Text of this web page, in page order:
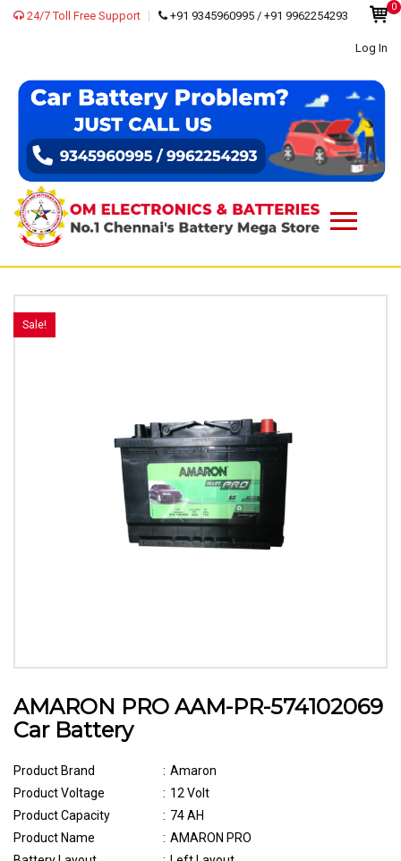
24/7 Toll Free Support +91 9345960995 / +91 9962254293
0
Log In
Sale!
AMARON PRO AAM-PR-574102069
Car Battery
Product Brand : Amaron
Product Voltage
: 12 Volt
Product Capacity
: 74 AH
Product Name
: AMARON PRO